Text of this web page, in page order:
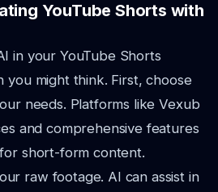
YouTube Shorts with
in your YouTube Shorts
you might think. First, choose
needs. Platforms like Vexub
and comprehensive features
short-form content.
raw footage. AI can assist in